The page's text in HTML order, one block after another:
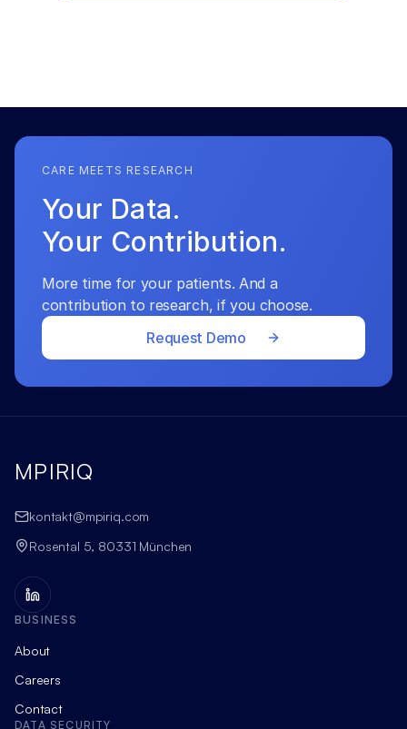
CARE MEETS RESEARCH
Your Data.
Your Contribution.
More time for your patients. And a
contribution to research, if you choose.
Request Demo
MPIRIQ
kontakt@mpiriq.com
Rosental 5, 80331 München
BUSINESS
About
Careers
Contact
DATA SECURITY